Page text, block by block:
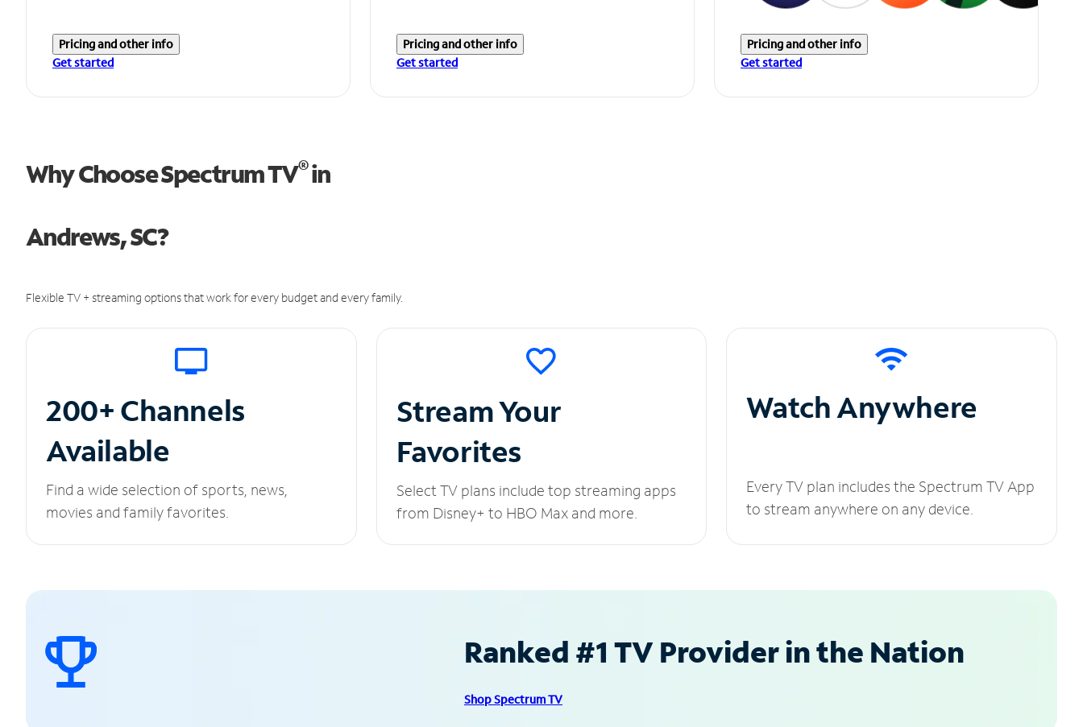
Pricing and other info
Get started
Pricing and other info
Get started
Pricing and other info
Get started
Why Choose Spectrum TV®in
Andrews, SC?
Flexible TV + streaming options that work for every budget and every family.
200+ Channels
Available
Find a wide selection of sports, news,
movies and family favorites.
Stream Your
Favorites
Select TV plans include top streaming apps
from Disney+ to HBO Max and more.
Watch Anywhere
Every TV plan includes the Spectrum TV App
to stream anywhere on any device.
Ranked #1 TV Provider in the Nation
Shop Spectrum TV